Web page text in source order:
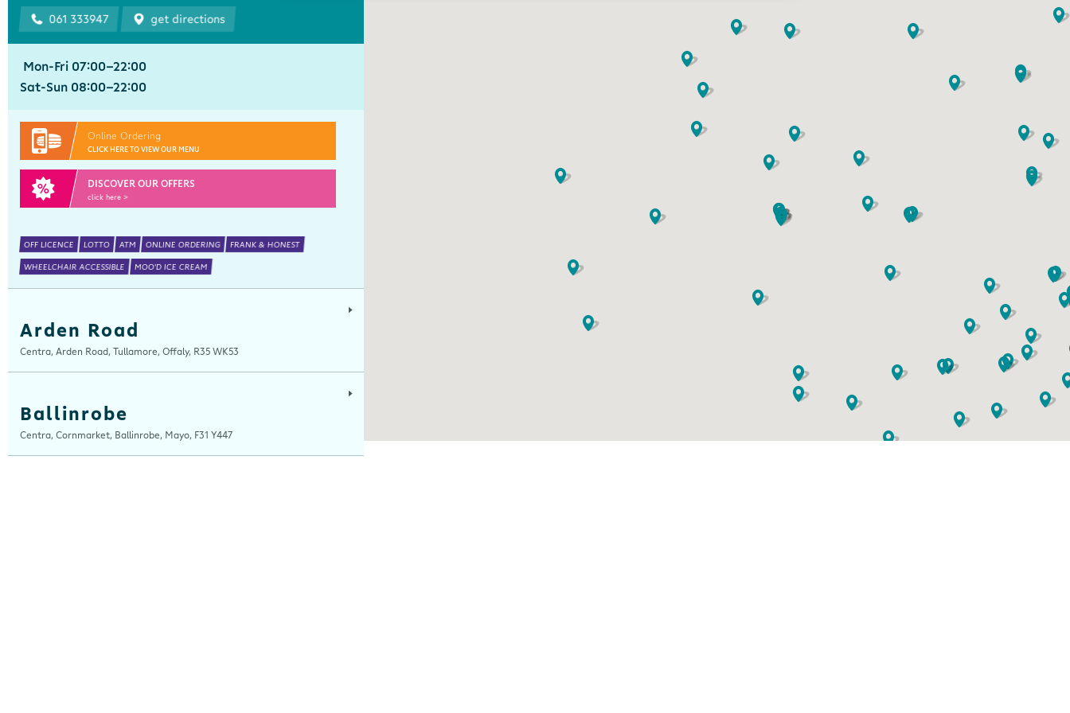
061 333947 get directions
Mon-Fri 07:00-22:00
Sat-Sun 08:00-22:00
Online Ordering
CLICK HERE TO VIEW OUR MENU
DISCOVER OUR OFFERS
click here >
OFF LICENCE LOTTO ATM ONLINE ORDERING FRANK & HONEST
WHEELCHAIR ACCESSIBLE MOO'D ICE CREAM
Arden Road
Centra, Arden Road, Tullamore, Offaly, R35 WK53
Ballinrobe
Centra, Cornmarket, Ballinrobe, Mayo, F31 Y447